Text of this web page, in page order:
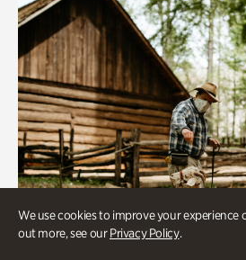
We use cookies to improve your experience
out more, see ourPrivacy Policy.